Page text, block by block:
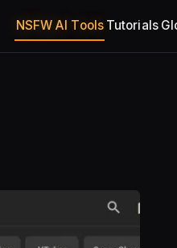
NSFW AI Tools Tutorials